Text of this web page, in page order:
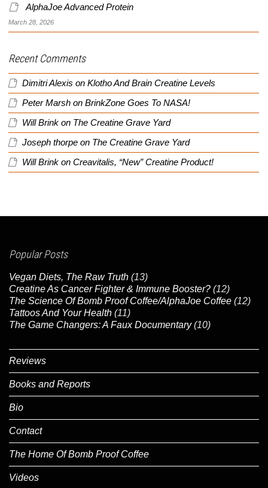
AlphaJoe Advanced Protein
March 28, 2026
Recent Comments
Dimitri Alexis on Klotho And Brain Creatine Levels
Peter Marsh on BrinkZone Goes To NASA!
Will Brink on The Creatine Grave Yard
Joseph thorpe on The Creatine Grave Yard
Will Brink on Creavitalis, “New” Creatine Product!
Popular Posts
Vegan Diets, The Raw Truth (13)
Creatine As Cancer Fighter & Immune Booster? (12)
The Science Of Bomb Proof Coffee/AlphaJoe Coffee (12)
Tattoos And Your Health (11)
The Game Changers: A Faux Documentary (10)
Reviews
Books and Reports
Bio
Contact
The Home Of Bomb Proof Coffee
Videos